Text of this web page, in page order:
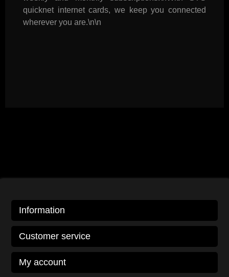
quicknet internet cards, we keep you connected
wherever you are.\n\n
Information
Customer service
My account